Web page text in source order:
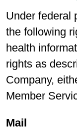
Under federal
the following
health
rights as
Company,
Member
Mail